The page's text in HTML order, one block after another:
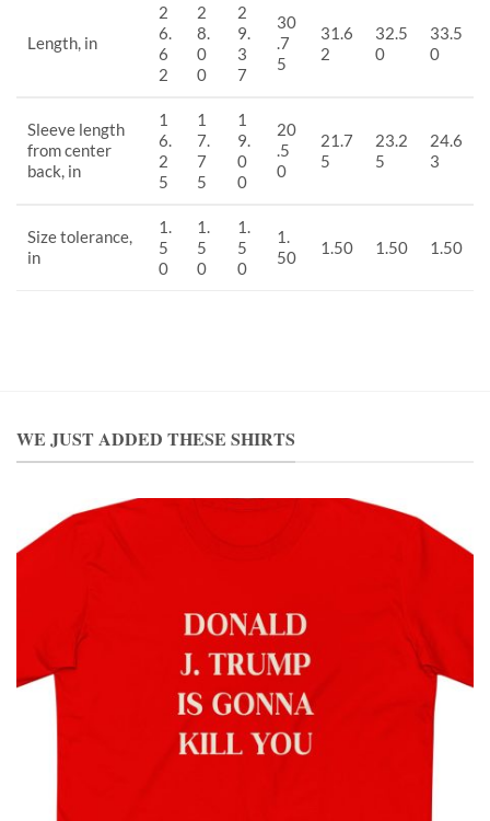
Length, in
2
6.
6
2
2
8.
0
0
2
9.
3
7
30
.7
5
31.6
2
32.5
0
33.5
0
Sleeve length
from center
back, in
1
6.
2
5
1
7.
7
5
1
9.
0
0
20
.5
0
21.7
5
23.2
5
24.6
3
Size tolerance,
in
1.
5
0
1.
5
0
1.
5
0
1.
50
1.50 1.50 1.50
WE JUST ADDED THESE SHIRTS